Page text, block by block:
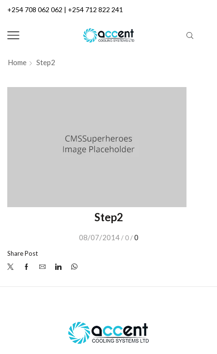
+254 708 062 062 | +254 712 822 241
Home Step2
Step2
08/07/2014 / 0 / 0
Share Post